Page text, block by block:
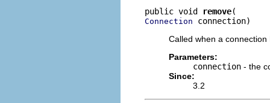
public void remove
Connection connection)
Called when a
Parameters:
connection - the
Since:
3.2